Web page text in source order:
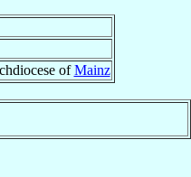
ofMainz